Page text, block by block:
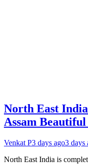
North East
Assam Beautiful
Venkat P3 days ago3 days
North East India is